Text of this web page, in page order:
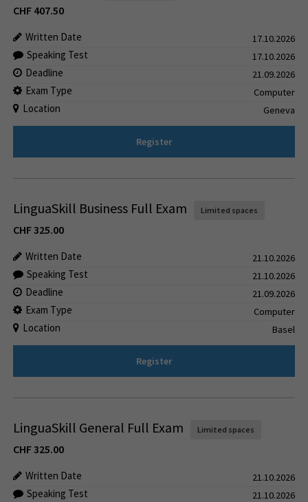
CHF 407.50
Written Date 17.10.2026
Speaking Test 17.10.2026
Deadline 21.09.2026
Exam Type Computer
Location Geneva
Register
LinguaSkill Business Full Exam Limited spaces
CHF325.00
Written Date 21.10.2026
Speaking Test 21.10.2026
Deadline 21.09.2026
Exam Type Computer
Location Basel
Register
LinguaSkill General Full Exam Limited spaces
CHF325.00
Written Date 21.10.2026
Speaking Test 21.10.2026